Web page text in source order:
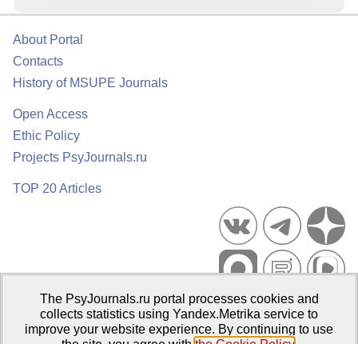
About Portal
Contacts
History of MSUPE Journals
Open Access
Ethic Policy
Projects PsyJournals.ru
TOP 20 Articles
Psychological Publications Portal PsyJournals.ru, 2007–2026
Publisher:Moscow State University of Psychology and Education
The PsyJournals.ru portal processes cookies and
collects statistics using Yandex.Metrika service to
improve your website experience. By continuing to use